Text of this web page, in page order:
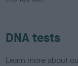
DNA tests
Learn more about